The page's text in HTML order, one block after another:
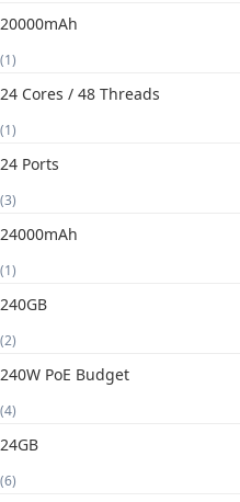
20000mAh
(1)
24 Cores / 48 Threads
(1)
24 Ports
(3)
24000mAh
(1)
240GB
(2)
240W PoE Budget
(4)
24GB
(6)